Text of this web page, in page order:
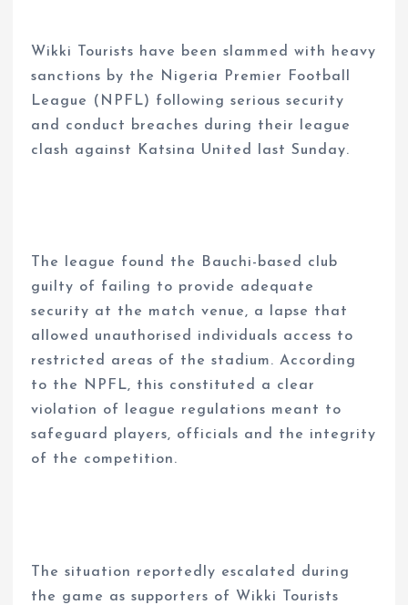
Wikki Tourists have been slammed with heavy
sanctions by the Nigeria Premier Football
League (NPFL) following serious security
and conduct breaches during their league
clash against Katsina United last Sunday.
The league found the Bauchi-based club
guilty of failing to provide adequate
security at the match venue, a lapse that
allowed unauthorised individuals access to
restricted areas of the stadium. According
to the NPFL, this constituted a clear
violation of league regulations meant to
safeguard players, officials and the integrity
of the competition.
The situation reportedly escalated during
the game as supporters of Wikki Tourists